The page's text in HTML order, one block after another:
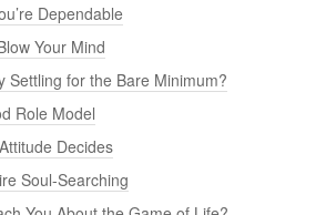
Dependable
Your Mind
Settling for the Bare Minimum?
Role Model
Decides
Soul-Searching